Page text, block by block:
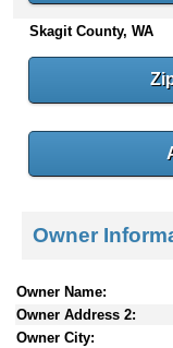
n
t
e
Skagit County, WA
Owner
Owner Name:
Owner Address 2:
Owner City: